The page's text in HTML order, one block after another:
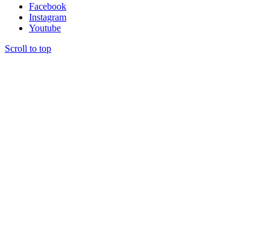
Facebook
Instagram
Youtube
Scroll to top